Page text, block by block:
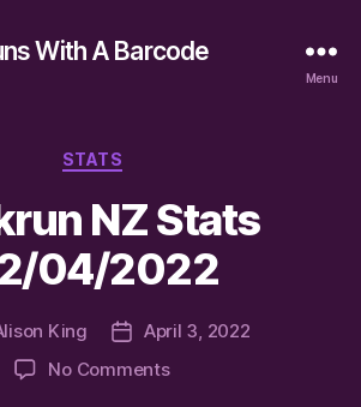
With A Barcode
Menu
Categories
STATS
NZ Stats
04/2022
King
PostApril 3, 2022
No Commentson